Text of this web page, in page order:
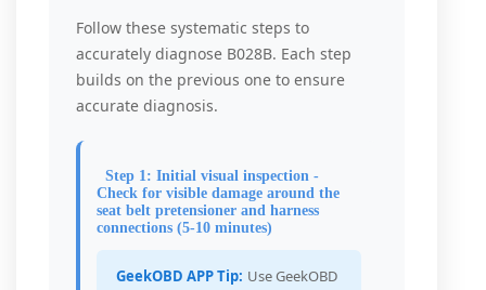
Follow these systematic steps to
accurately diagnose B028B. Each step
builds on the previous one to ensure
accurate diagnosis.
Step 1: Initial visual inspection -
Check for visible damage around the
seat belt pretensioner and harness
connections (5-10 minutes)
GeekOBD APP Tip: Use GeekOBD